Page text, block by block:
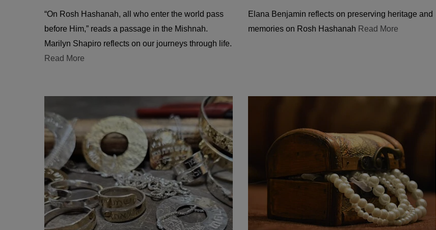
“On Rosh Hashanah, all who enter the world pass
before Him,” reads a passage in the Mishnah.
Marilyn Shapiro reflects on our journeys through life.
Read More
Elana Benjamin reflects on preserving heritage and
memories on Rosh Hashanah Read More